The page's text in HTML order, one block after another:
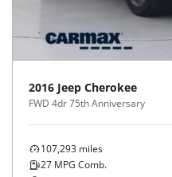
2016 Jeep Cherokee
FWD 4dr 75th Anniversary
107,293 miles
27 MPG Comb.